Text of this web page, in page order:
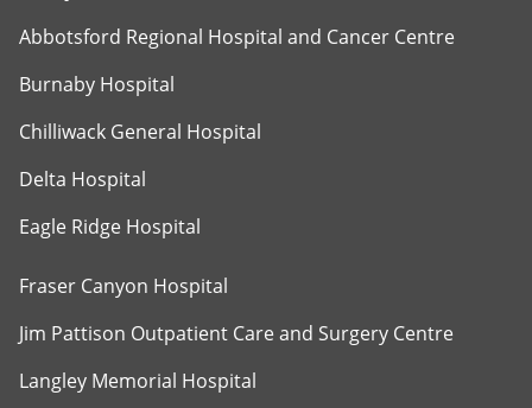
Abbotsford Regional Hospital and Cancer Centre
Burnaby Hospital
Chilliwack General Hospital
Delta Hospital
Eagle Ridge Hospital
Fraser Canyon Hospital
Jim Pattison Outpatient Care and Surgery Centre
Langley Memorial Hospital